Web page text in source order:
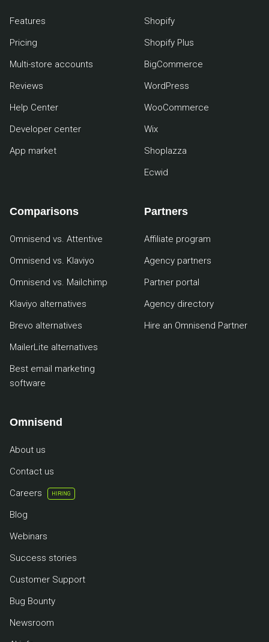
Features
Pricing
Multi-store accounts
Reviews
Help Center
Developer center
App market
Shopify
Shopify Plus
BigCommerce
WordPress
WooCommerce
Wix
Shoplazza
Ecwid
Comparisons
Omnisend vs. Attentive
Omnisend vs. Klaviyo
Omnisend vs. Mailchimp
Klaviyo alternatives
Brevo alternatives
MailerLite alternatives
Best email marketing
software
Partners
Affiliate program
Agency partners
Partner portal
Agency directory
Hire an Omnisend Partner
Omnisend
About us
Contact us
Careers
HIRING
Blog
Webinars
Success stories
Customer Support
Bug Bounty
Newsroom